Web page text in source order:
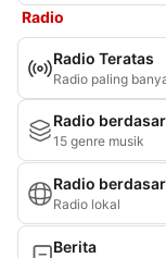
Radio
Radio Teratas
Radio paling
Radio
15 genre musik
Radio
Radio lokal
Berita